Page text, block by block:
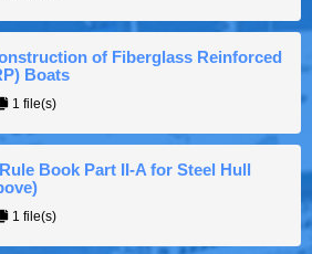
of Fiberglass Reinforced
Boats
1 file(s)
Book Part II-A for Steel Hull
1 file(s)